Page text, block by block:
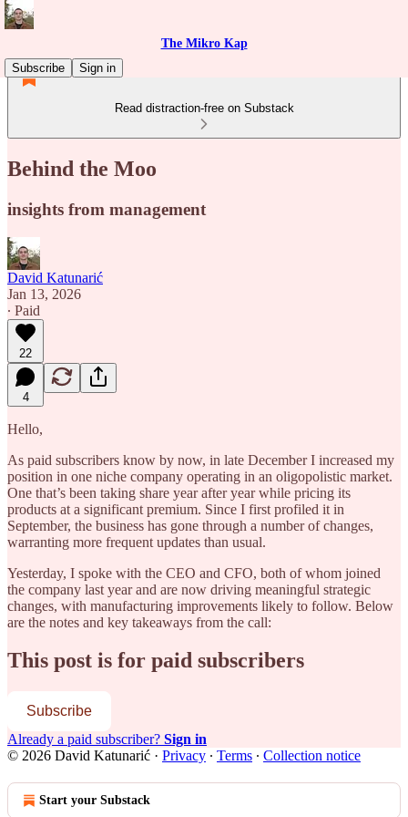
The Mikro Kap
Subscribe
Sign in
Read distraction-free on Substack
Behind the Moo
insights from management
David Katunarić
Jan 13, 2026
∙ Paid
22
4
Hello,
As paid subscribers know by now, in late December I increased my
position in one niche company operating in an oligopolistic market.
One that’s been taking share year after year while pricing its
products at a significant premium. Since I first profiled it in
September, the business has gone through a number of changes,
warranting more frequent updates than usual.
Yesterday, I spoke with the CEO and CFO, both of whom joined
the company last year and are now driving meaningful strategic
changes, with manufacturing improvements likely to follow. Below
are the notes and key takeaways from the call:
This post is for paid subscribers
Subscribe
Already a paid subscriber? Sign in
© 2026 David Katunarić · Privacy ∙ Terms ∙ Collection notice
Start your Substack